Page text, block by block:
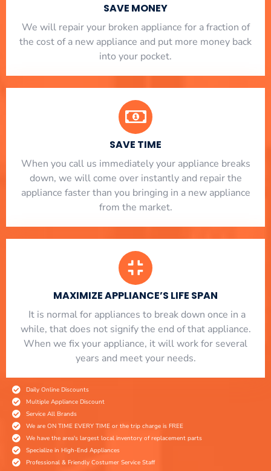
SAVE MONEY
We will repair your broken appliance for a fraction of
the cost of a new appliance and put more money back
into your pocket.
SAVE TIME
When you call us immediately your appliance breaks
down, we will come over instantly and repair the
appliance faster than you bringing in a new appliance
from the market.
MAXIMIZE APPLIANCE’S LIFE SPAN
​ It is normal for appliances to break down once in a
while, that does not signify the end of that appliance.
When we fix your appliance, it will work for several
years and meet your needs.
Daily Online Discounts
Multiple Appliance Discount
Service All Brands
We are ON TIME EVERY TIME or the trip charge is FREE
We have the area's largest local inventory of replacement parts
Specialize in High-End Appliances
Professional & Friendly Costumer Service Staff